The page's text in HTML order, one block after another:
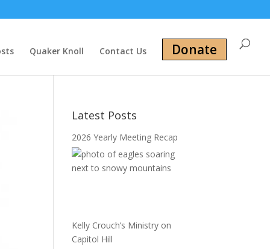
Quaker Knoll Contact Us Donate
Latest Posts
2026 Yearly Meeting Recap
Kelly Crouch’s Ministry on
Capitol Hill